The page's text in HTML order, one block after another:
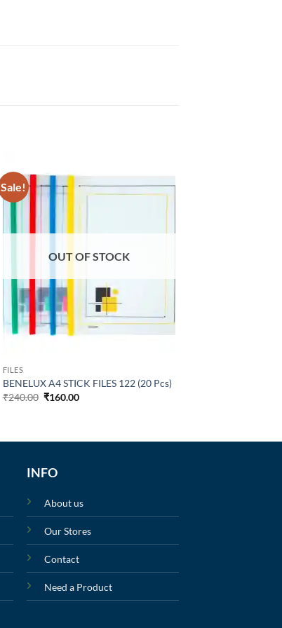
Sale!
OUT OF STOCK
FILES
BENELUX A4 STICK FILES 122 (20 Pcs)
₹240.00 ₹160.00
INFO
About us
Our Stores
Contact
Need a Product